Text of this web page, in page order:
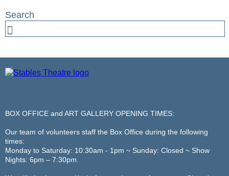
BOX OFFICE and ART GALLERY OPENING TIMES:
Our team of volunteers staff the Box Office during the following
times:
Monday to Saturday: 10:30am - 1pm ~ Sunday: Closed ~ Show
Nights: 6pm – 7:30pm.